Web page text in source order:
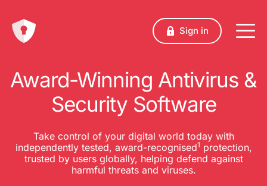
Sign in
Award-Winning Antivirus &
Security Software
Take control of your digital world today with
independently tested, award-recognised1 protection,
trusted by users globally, helping defend against
harmful threats and viruses.